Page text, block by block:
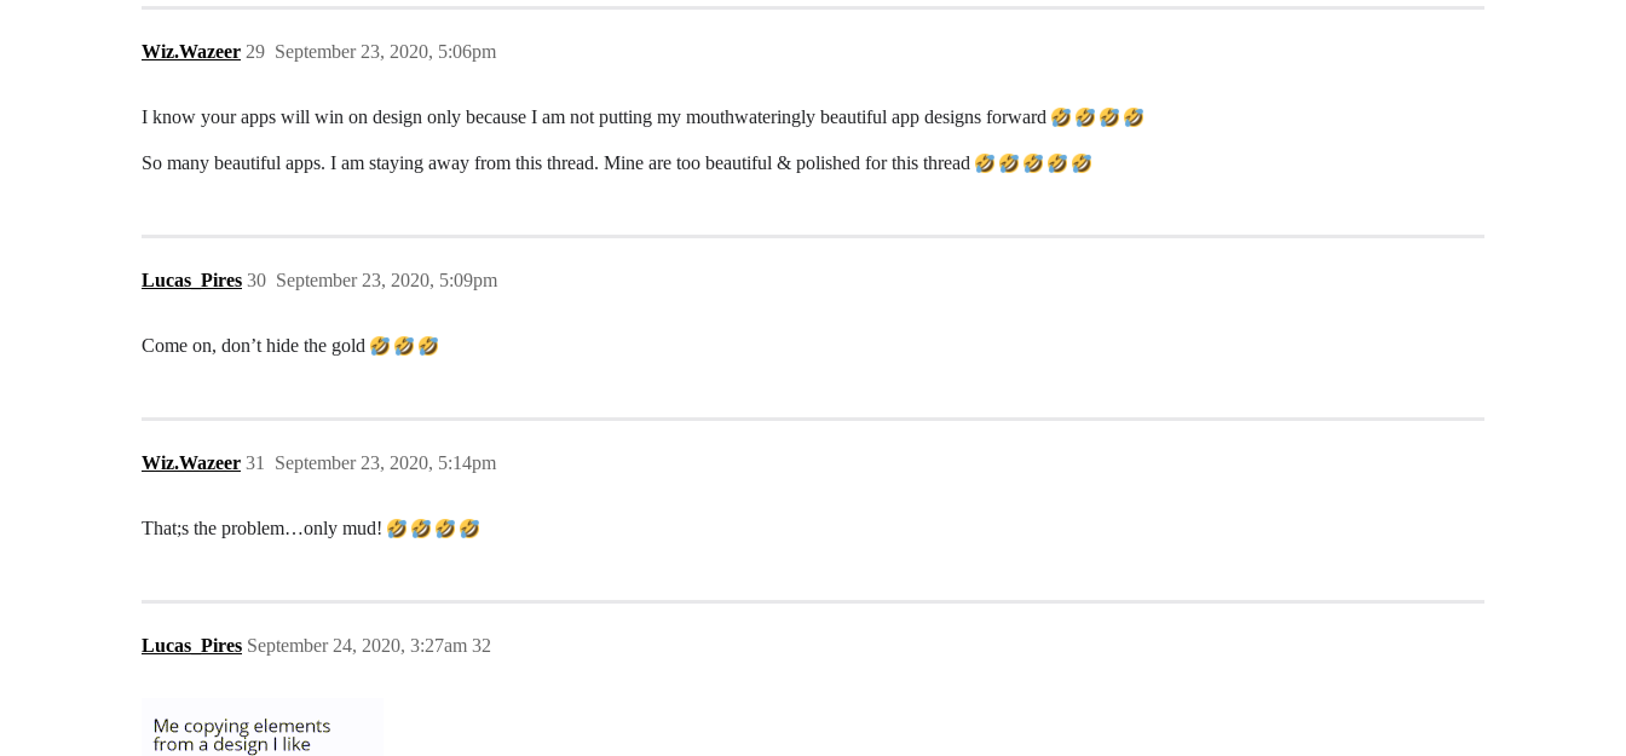
Wiz.Wazeer September 23, 2020, 5:06pm
29
I know your apps will win on design only because I am not putting my mouthwateringly beautiful app designs forward
So many beautiful apps. I am staying away from this thread. Mine are too beautiful & polished for this thread
Lucas_Pires September 23, 2020, 5:09pm
30
Come on, don’t hide the gold
Wiz.Wazeer September 23, 2020, 5:14pm
31
That;s the problem…only mud!
Lucas_Pires September 24, 2020, 3:27am 32